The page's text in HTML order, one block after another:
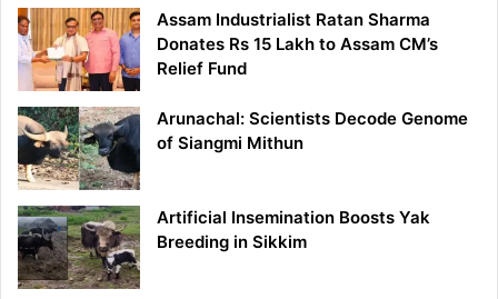
Assam Industrialist Ratan Sharma
Donates Rs 15 Lakh to Assam CM’s
Relief Fund
Arunachal: Scientists Decode Genome
of Siangmi Mithun
Artificial Insemination Boosts Yak
Breeding in Sikkim